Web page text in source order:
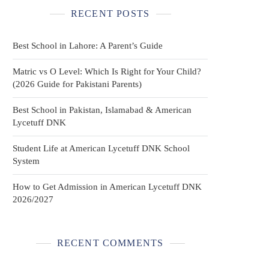
RECENT POSTS
Best School in Lahore: A Parent’s Guide
Matric vs O Level: Which Is Right for Your Child?
(2026 Guide for Pakistani Parents)
Best School in Pakistan, Islamabad & American
Lycetuff DNK
Student Life at American Lycetuff DNK School
System
How to Get Admission in American Lycetuff DNK
2026/2027
RECENT COMMENTS